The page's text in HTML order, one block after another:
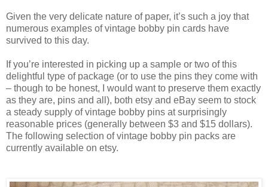
Given the very delicate nature of paper, it’s such a joy that
numerous examples of vintage bobby pin cards have
survived to this day.
If you’re interested in picking up a sample or two of this
delightful type of package (or to use the pins they come with
– though to be honest, I would want to preserve them exactly
as they are, pins and all), both etsy and eBay seem to stock
a steady supply of vintage bobby pins at surprisingly
reasonable prices (generally between $3 and $15 dollars).
The following selection of vintage bobby pin packs are
currently available on etsy.